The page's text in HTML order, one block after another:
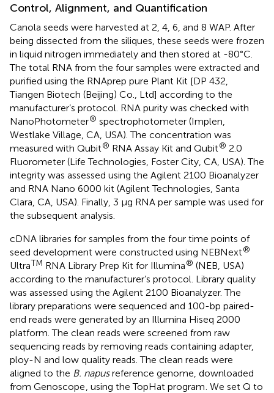
Control, Alignment, and Quantification
Canola seeds were harvested at 2, 4, 6, and 8 WAP. After
being dissected from the siliques, these seeds were frozen
in liquid nitrogen immediately and then stored at -80°C.
The total RNA from the four samples were extracted and
purified using the RNAprep pure Plant Kit [DP 432,
Tiangen Biotech (Beijing) Co., Ltd] according to the
manufacturer’s protocol. RNA purity was checked with
NanoPhotometer® spectrophotometer (Implen,
Westlake Village, CA, USA). The concentration was
measured with Qubit® RNA Assay Kit and Qubit® 2.0
Fluorometer (Life Technologies, Foster City, CA, USA). The
integrity was assessed using the Agilent 2100 Bioanalyzer
and RNA Nano 6000 kit (Agilent Technologies, Santa
Clara, CA, USA). Finally, 3 μg RNA per sample was used for
the subsequent analysis.
cDNA libraries for samples from the four time points of
seed development were constructed using NEBNext®
UltraTM RNA Library Prep Kit for Illumina® (NEB, USA)
according to the manufacturer’s protocol. Library quality
was assessed using the Agilent 2100 Bioanalyzer. The
library preparations were sequenced and 100-bp paired-
end reads were generated by an Illumina Hiseq 2000
platform. The clean reads were screened from raw
sequencing reads by removing reads containing adapter,
ploy-N and low quality reads. The clean reads were
aligned to the B. napusreference genome, downloaded
from Genoscope , using the TopHat program . We set Q to